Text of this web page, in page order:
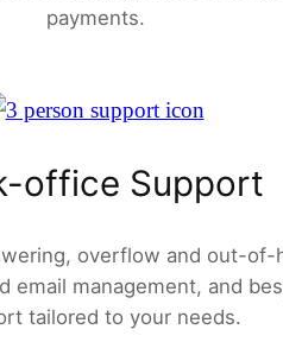
payments.
office Support
overflow and out-of-
email management, and
tailored to your needs.